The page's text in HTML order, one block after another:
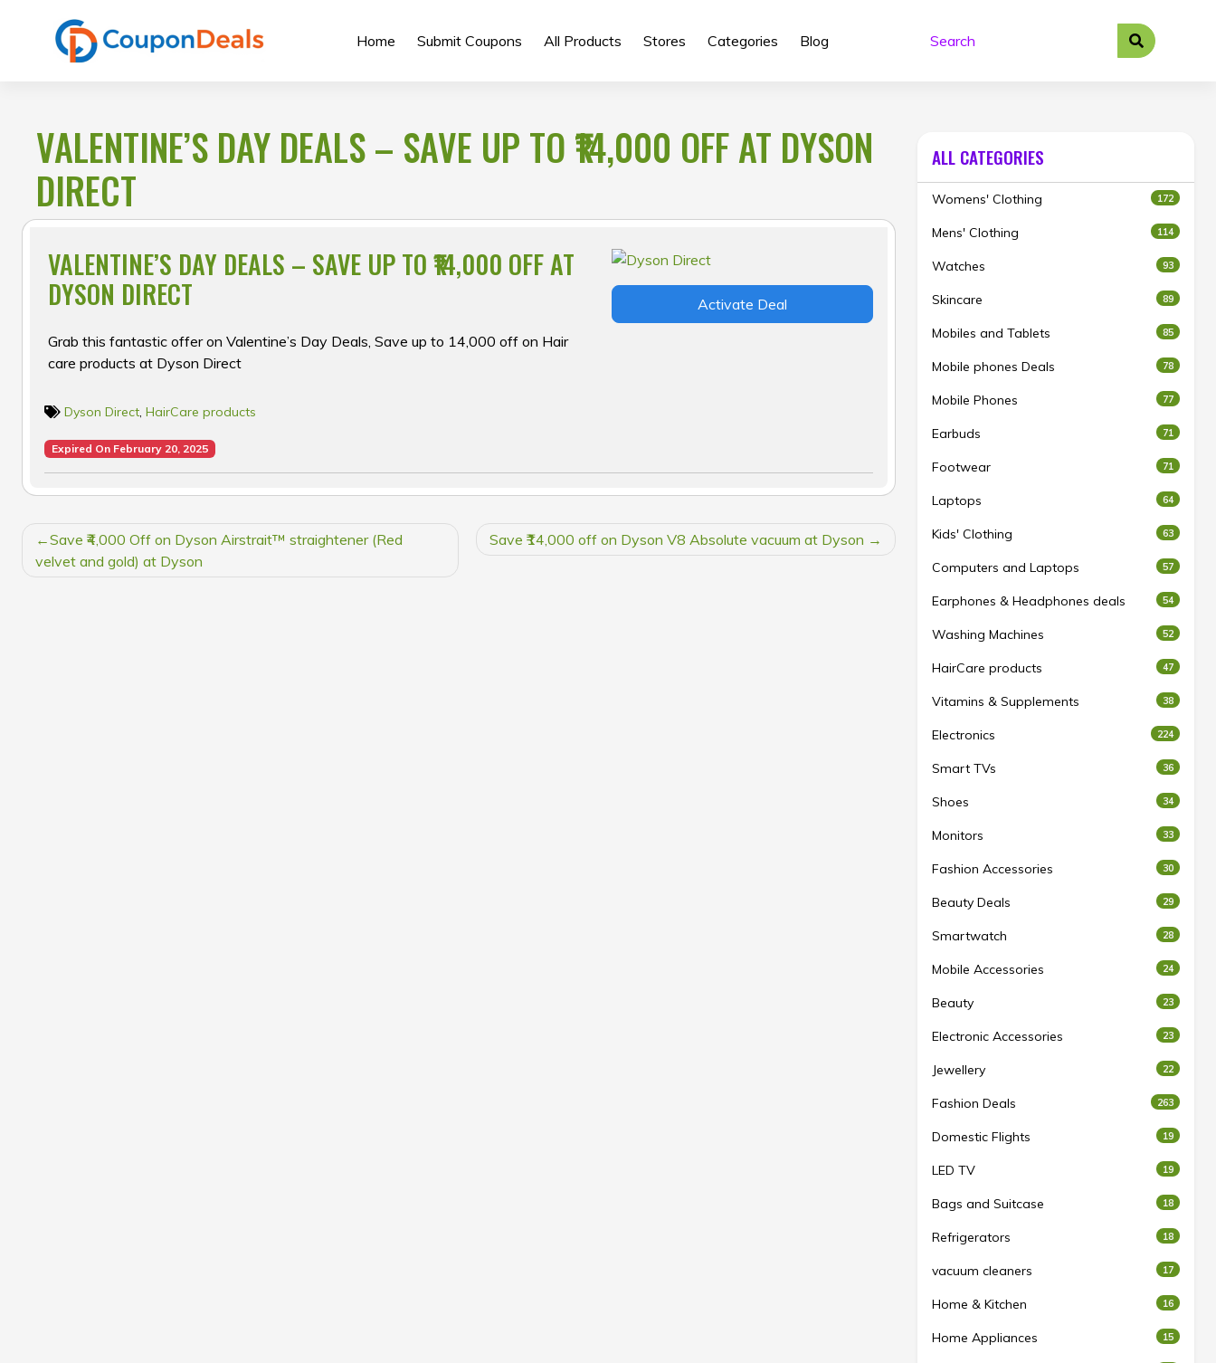
Home Submit Coupons All Products Stores Categories Blog
VALENTINE’S DAY DEALS – SAVE UP TO ₹14,000 OFF AT DYSON
DIRECT
VALENTINE’S DAY DEALS – SAVE UP TO ₹14,000 OFF AT
DYSON DIRECT
Grab this fantastic offer on Valentine’s Day Deals, Save up to ₹14,000 off on Hair
care products at Dyson Direct
Activate Deal
Dyson Direct, HairCare products
Expired On February 20, 2025
POST
NAVIGATION
Save ₹4,000 Off on Dyson Airstrait™ straightener (Red
velvet and gold) at Dyson
Save ₹14,000 off on Dyson V8 Absolute vacuum at Dyson
ALL CATEGORIES
Womens' Clothing 172
Mens' Clothing 114
Watches 93
Skincare 89
Mobiles and Tablets 85
Mobile phones Deals 78
Mobile Phones 77
Earbuds 71
Footwear 71
Laptops 64
Kids' Clothing 63
Computers and Laptops 57
Earphones & Headphones deals 54
Washing Machines 52
HairCare products 47
Vitamins & Supplements 38
Electronics 224
Smart TVs 36
Shoes 34
Monitors 33
Fashion Accessories 30
Beauty Deals 29
Smartwatch 28
Mobile Accessories 24
Beauty 23
Electronic Accessories 23
Jewellery 22
Fashion Deals 263
Domestic Flights 19
LED TV 19
Bags and Suitcase 18
Refrigerators 18
vacuum cleaners 17
Home & Kitchen 16
Home Appliances 15